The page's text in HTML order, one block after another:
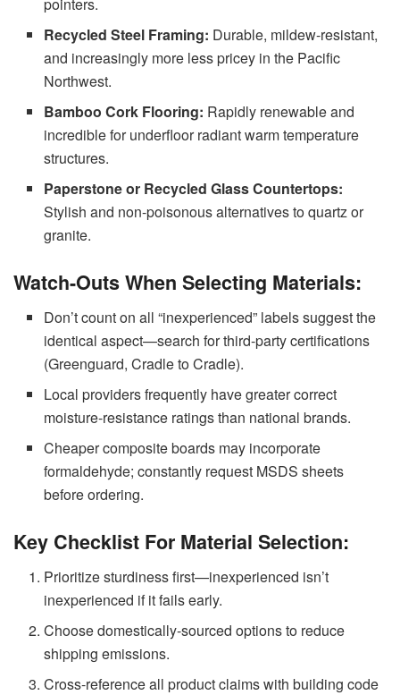
Recycled Steel Framing: Durable, mildew-resistant,
and increasingly more less pricey in the Pacific
Northwest.
Bamboo Cork Flooring: Rapidly renewable and
incredible for underfloor radiant warm temperature
structures.
Paperstone or Recycled Glass Countertops:
Stylish and non-poisonous alternatives to quartz or
granite.
Watch-Outs When Selecting Materials:
Don’t count on all “inexperienced” labels suggest the
identical aspect—search for third-party certifications
(Greenguard, Cradle to Cradle).
Local providers frequently have greater correct
moisture-resistance ratings than national brands.
Cheaper composite boards may incorporate
formaldehyde; constantly request MSDS sheets
before ordering.
Key Checklist For Material Selection:
Prioritize sturdiness first—inexperienced isn’t
inexperienced if it fails early.
Choose domestically-sourced options to reduce
shipping emissions.
Cross-reference all product claims with building code